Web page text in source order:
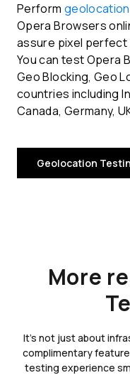
Perform
Opera Browsers
assure pixel
You can test Opera
Geo Blocking, Geo
countries including
Canada, Germany,
Geolocation
More
It's not just about
complimentary
testing experience